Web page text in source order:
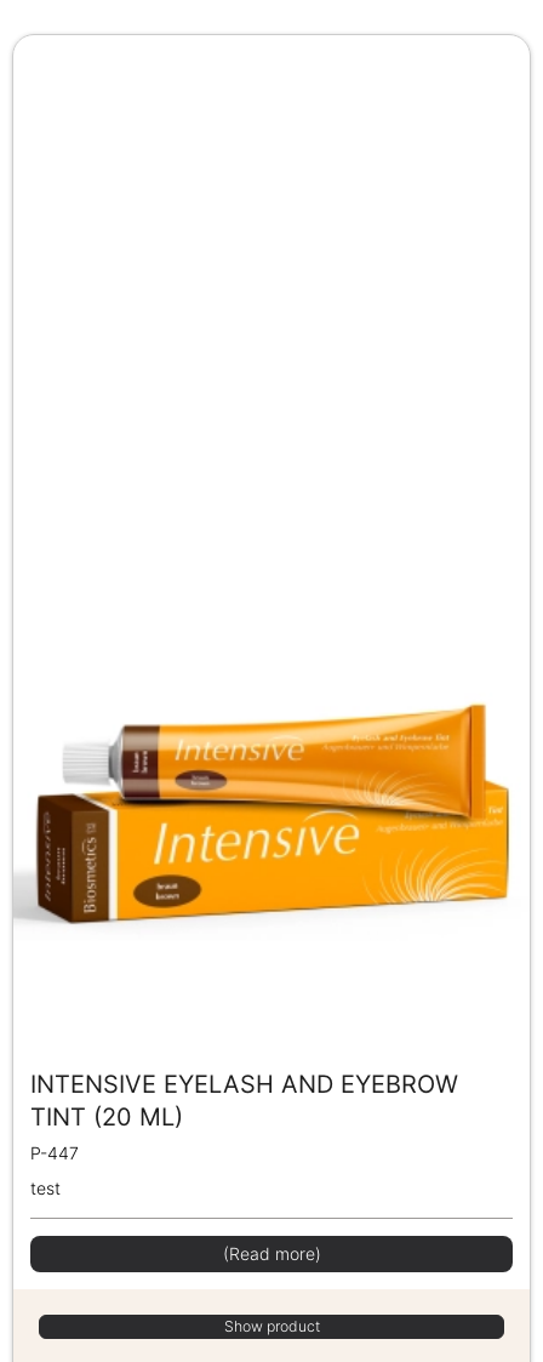
INTENSIVE EYELASH AND EYEBROW
TINT (20 ML)
P-447
test
(Read more)
Show product